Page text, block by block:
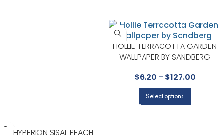
HOLLIE TERRACOTTA GARDEN
WALLPAPER BY SANDBERG
$6.20 - $127.00
Select options
HYPERION SISAL PEACH